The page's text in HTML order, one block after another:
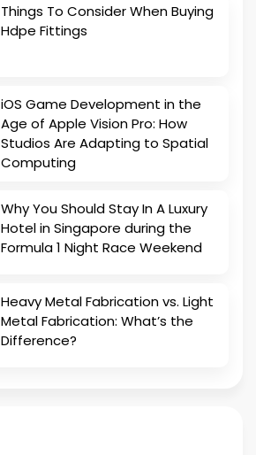
Things To Consider When Buying
Hdpe Fittings
iOS Game Development in the
Age of Apple Vision Pro: How
Studios Are Adapting to Spatial
Computing
Why You Should Stay In A Luxury
Hotel in Singapore during the
Formula 1 Night Race Weekend
Heavy Metal Fabrication vs. Light
Metal Fabrication: What’s the
Difference?